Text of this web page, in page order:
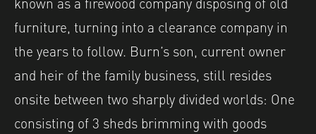
furniture, turning into a clearance company in
the years to follow. Burn’s son, current owner
and heir of the family business, still resides
onsite between two sharply divided worlds: One
consisting of 3 sheds brimming with goods